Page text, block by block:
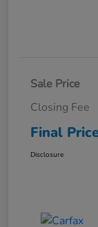
Sale Price
Closing Fee
Final
Disclosure